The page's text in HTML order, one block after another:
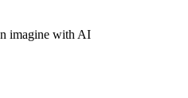
imagine with AI